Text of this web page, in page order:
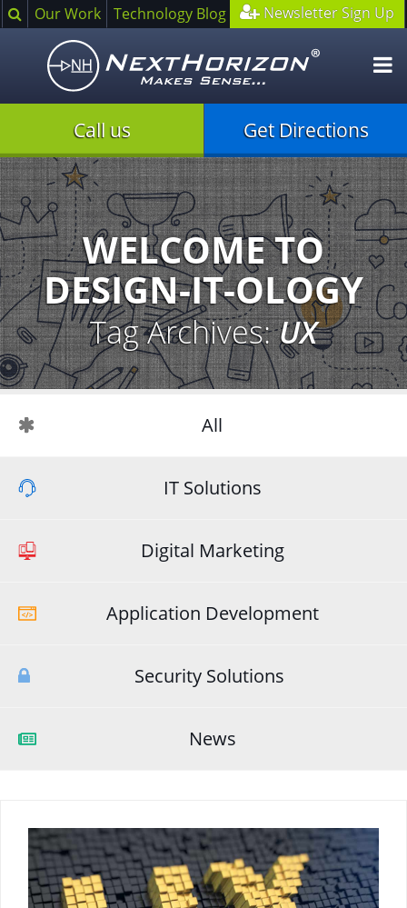
SearchOur Work Technology Blog Newsletter Sign Up
Call us Get Directions
Illustration
of
creative
process
WELCOME TO
DESIGN-IT-OLOGY
Tag Archives:UX
All
IT Solutions
Digital Marketing
Application Development
Security Solutions
News